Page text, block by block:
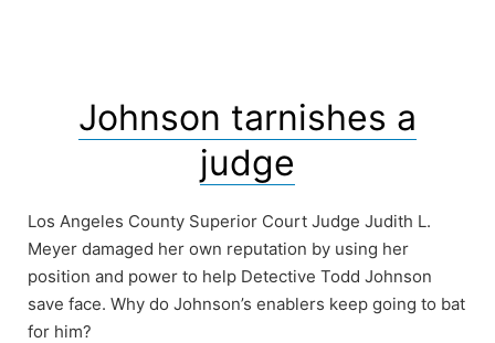
Johnson tarnishes a
judge
Los Angeles County Superior Court Judge Judith L.
Meyer damaged her own reputation by using her
position and power to help Detective Todd Johnson
save face. Why do Johnson’s enablers keep going to bat
for him?